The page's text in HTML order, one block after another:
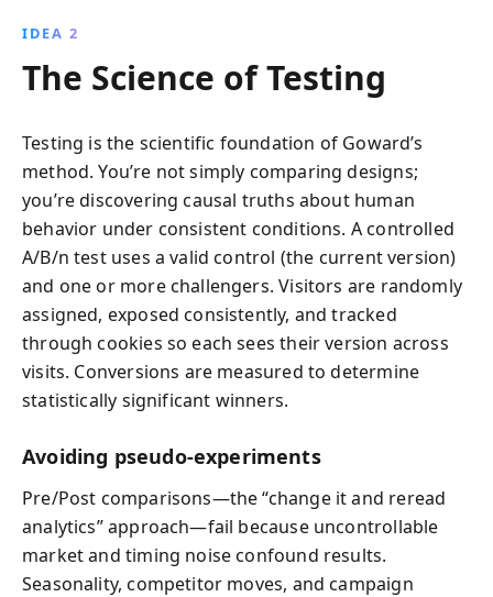
IDEA 2
The Science of Testing
Testing is the scientific foundation of Goward’s
method. You’re not simply comparing designs;
you’re discovering causal truths about human
behavior under consistent conditions. A controlled
A/B/n test uses a valid control (the current version)
and one or more challengers. Visitors are randomly
assigned, exposed consistently, and tracked
through cookies so each sees their version across
visits. Conversions are measured to determine
statistically significant winners.
Avoiding pseudo-experiments
Pre/Post comparisons—the “change it and reread
analytics” approach—fail because uncontrollable
market and timing noise confound results.
Seasonality, competitor moves, and campaign